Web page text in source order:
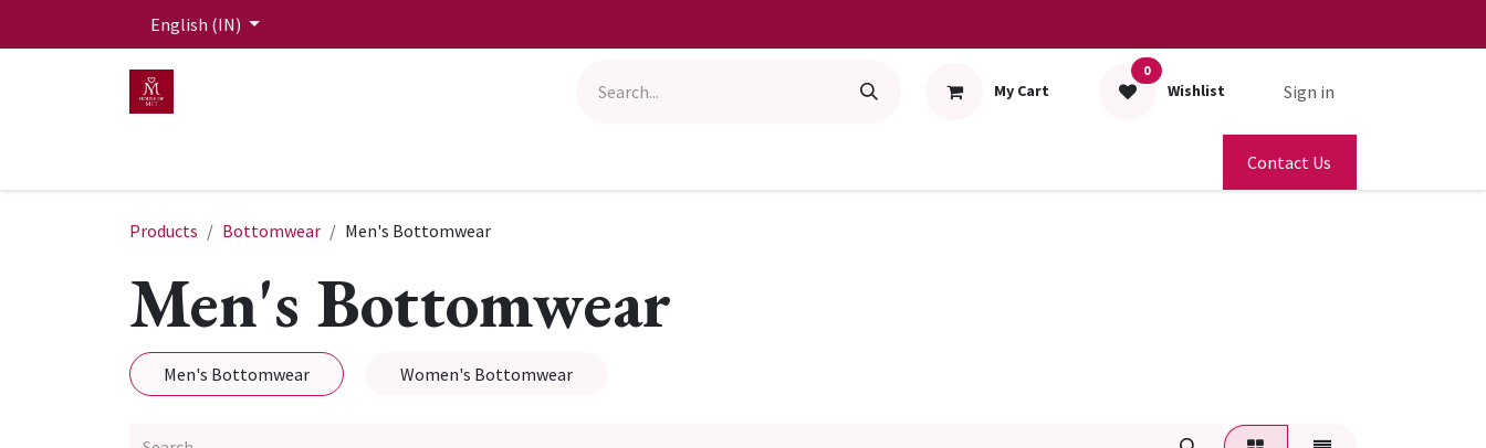
English (IN)
My Cart
0
Wishlist Sign in
Contact Us
Products Bottomwear Men's Bottomwear
Men's Bottomwear
Men's Bottomwear Women's Bottomwear